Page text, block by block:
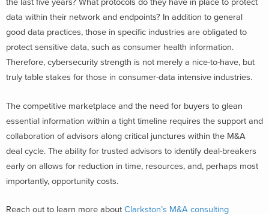
data within their network and endpoints? In addition to general
good data practices, those in specific industries are obligated to
protect sensitive data, such as consumer health information.
Therefore, cybersecurity strength is not merely a nice-to-have, but
truly table stakes for those in consumer-data intensive industries.
The competitive marketplace and the need for buyers to glean
essential information within a tight timeline requires the support and
collaboration of advisors along critical junctures within the M&A
deal cycle. The ability for trusted advisors to identify deal-breakers
early on allows for reduction in time, resources, and, perhaps most
importantly, opportunity costs.
Reach out to learn more about Clarkston’s M&A consulting